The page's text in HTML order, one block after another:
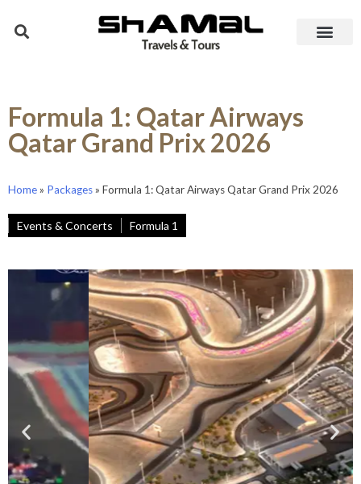
Formula 1: Qatar Airways
Qatar Grand Prix 2026
Home» Packages» Formula 1: Qatar Airways Qatar Grand Prix 2026
Events & Concerts Formula 1